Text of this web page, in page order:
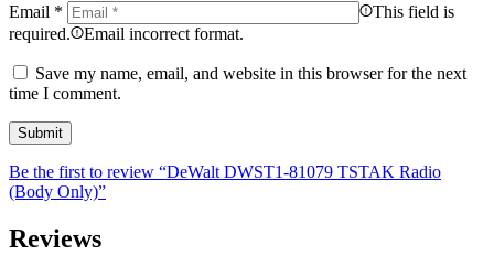
Email *
This field is
required.
Email incorrect format.
Save my name, email, and website in this browser for the next
time I comment.
Be the first to review “DeWalt DWST1-81079 TSTAK Radio
(Body Only)”
Reviews